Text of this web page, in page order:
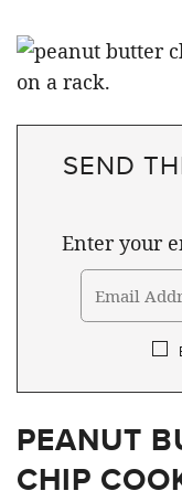
SEND
Enter your
PEANUT
CHIP